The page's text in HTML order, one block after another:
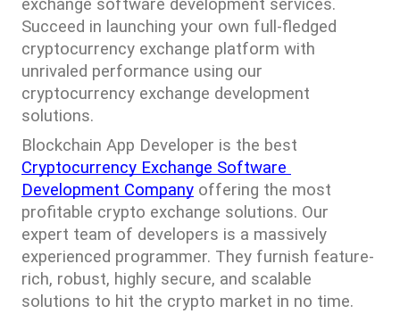
exchange software development services.
Succeed in launching your own full-fledged
cryptocurrency exchange platform with
unrivaled performance using our
cryptocurrency exchange development
solutions.
Cryptocurrency Exchange Software
Development Company offering the most
profitable crypto exchange solutions. Our
expert team of developers is a massively
experienced programmer. They furnish feature-
rich, robust, highly secure, and scalable
solutions to hit the crypto market in no time.